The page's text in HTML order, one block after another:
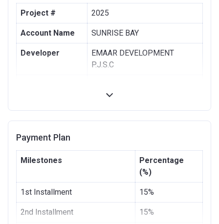
Project # 2025
Account Name SUNRISE BAY
Developer
EMAAR DEVELOPMENT
P.J.S.C
Escrow # 10653441920002
ABU DHABI COMMERCIAL
BANK
Payment Plan
Milestones
Percentage
(%)
1st Installment 15%
2nd Installment 15%